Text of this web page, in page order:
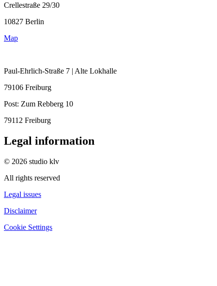
Crellestraße 29/30
10827 Berlin
Map
Paul-Ehrlich-Straße 7 | Alte Lokhalle
79106 Freiburg
Post: Zum Rebberg 10
79112 Freiburg
Legal information
© 2026 studio klv
All rights reserved
Legal issues
Disclaimer
Cookie Settings